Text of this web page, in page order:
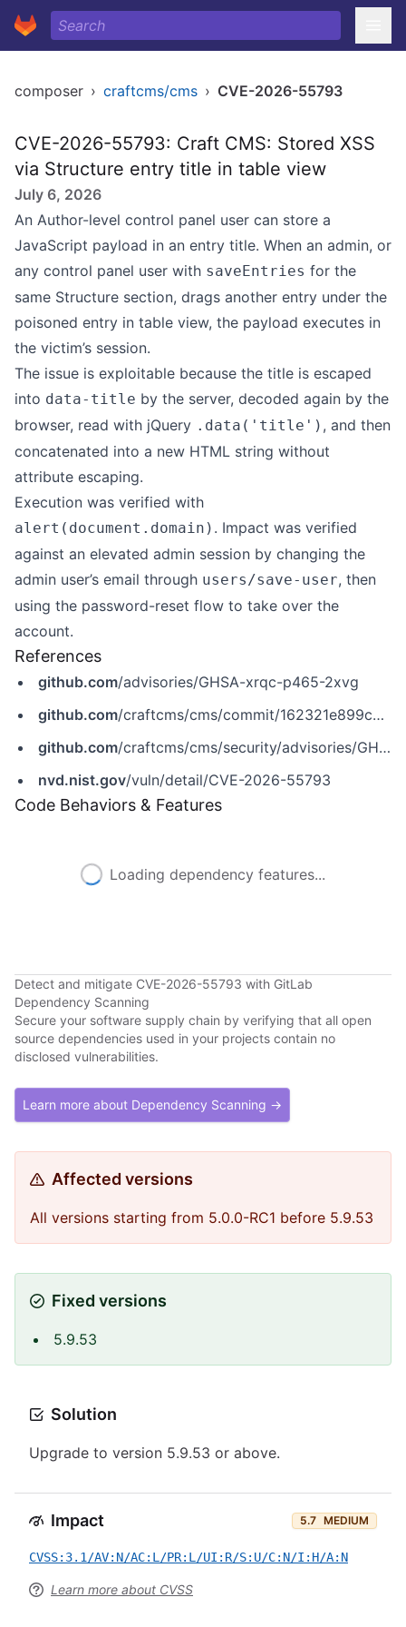
composer › craftcms/cms › CVE-2026-55793
CVE-2026-55793: Craft CMS: Stored XSS
via Structure entry title in table view
July 6, 2026
An Author-level control panel user can store a
JavaScript payload in an entry title. When an admin, or
any control panel user with saveEntries for the
same Structure section, drags another entry under the
poisoned entry in table view, the payload executes in
the victim’s session.
The issue is exploitable because the title is escaped
into data-title by the server, decoded again by the
browser, read with jQuery .data('title') , and then
concatenated into a new HTML string without
attribute escaping.
Execution was verified with
alert(document.domain) . Impact was verified
against an elevated admin session by changing the
admin user’s email through users/save-user, then
using the password-reset flow to take over the
account.
References
github.com/advisories/GHSA-xrqc-p465-2xvg
github.com/craftcms/cms/commit/162321e899cc97517fb6f5a02b5528f549d0c6cc
github.com/craftcms/cms/security/advisories/GHSA-xrqc-p465-2xvg
nvd.nist.gov/vuln/detail/CVE-2026-55793
Code Behaviors & Features
Loading dependency features...
Detect and mitigate CVE-2026-55793 with GitLab
Dependency Scanning
Secure your software supply chain by verifying that all open
source dependencies used in your projects contain no
disclosed vulnerabilities.
Learn more about Dependency Scanning →
Affected versions
All versions starting from 5.0.0-RC1 before 5.9.53
Fixed versions
5.9.53
Solution
Upgrade to version 5.9.53 or above.
Impact 5.7 MEDIUM
CVSS:3.1/AV:N/AC:L/PR:L/UI:R/S:U/C:N/I:H/A:N
Learn more about CVSS